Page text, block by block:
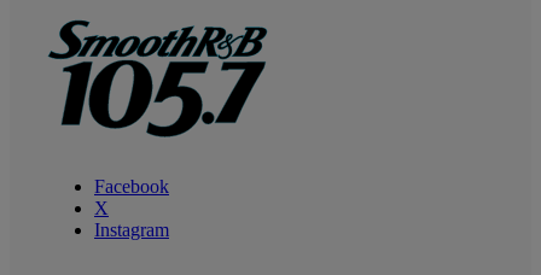
Facebook
X
Instagram